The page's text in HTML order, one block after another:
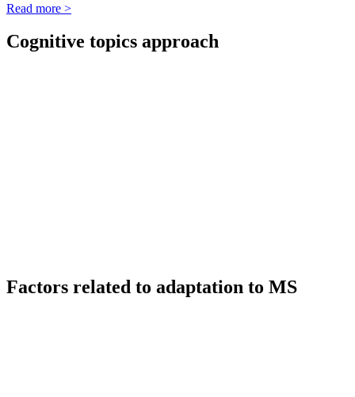
Read more >
Cognitive topics approach
Factors related to adaptation to MS